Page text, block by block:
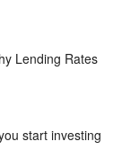
Lending Rates
start investing